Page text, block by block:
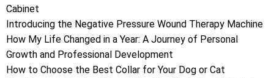
Cabinet
Introducing the Negative Pressure Wound Therapy Machine
How My Life Changed in a Year: A Journey of Personal
Growth and Professional Development
How to Choose the Best Collar for Your Dog or Cat